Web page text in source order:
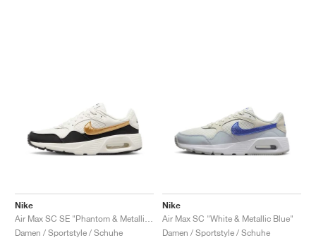
Nike
Damen / Sportstyle / Schuhe
Nike
Air Max SC "White & Metallic Blue"
Damen / Sportstyle / Schuhe